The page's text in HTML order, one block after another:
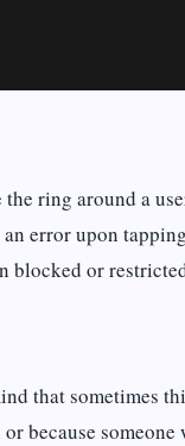
ring around a
error upon
blocked or
that sometimes
because someone